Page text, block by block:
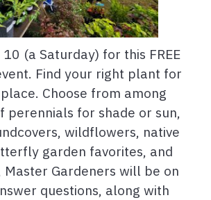
10 (a Saturday) for this FREE
Find your right plant for
Choose from among
perennials for shade or sun,
wildflowers, native
garden favorites, and
Master Gardeners will be on
questions, along with